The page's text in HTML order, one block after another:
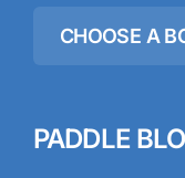
CHOOSE A
PADDLE